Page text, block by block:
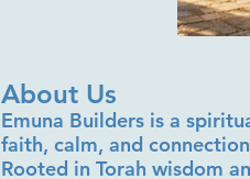
About Us
Emuna Builders is a
faith, calm, and
Rooted in Torah wisdom